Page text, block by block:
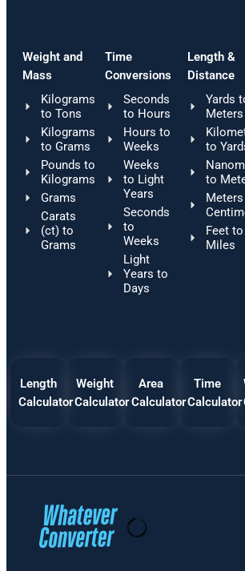
Weight and
Mass
Kilograms
to Tons
Kilograms
to Grams
Pounds to
Kilograms
Grams
Carats
(ct) to
Grams
Time
Conversions
Seconds
to Hours
Hours to
Weeks
Weeks
to Light
Years
Seconds
to
Weeks
Light
Years to
Days
Length &
Distance
Yards
Meters
to
to
Feet to
Miles
Length
Calculator
Weight
Calculator
Area
Calculator
Time
Calculator